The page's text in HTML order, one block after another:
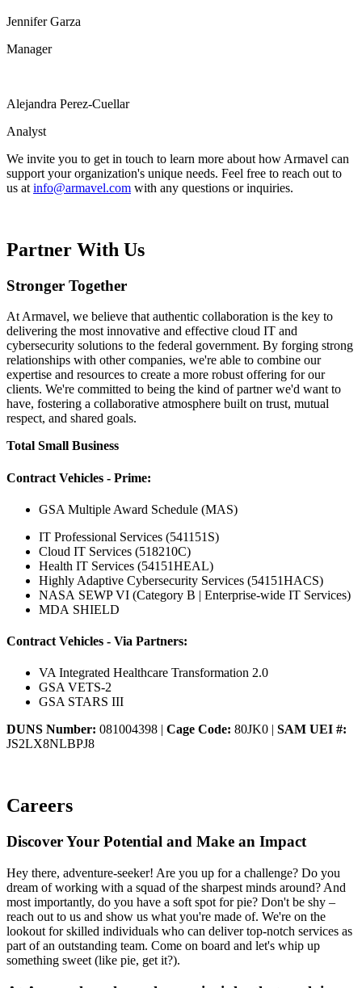
Jennifer Garza
Manager
Alejandra Perez-Cuellar
Analyst
We invite you to get in touch to learn more about how Armavel can
support your organization's unique needs. Feel free to reach out to
us at info@armavel.com with any questions or inquiries.
Partner With Us
Stronger Together
At Armavel, we believe that authentic collaboration is the key to
delivering the most innovative and effective cloud IT and
cybersecurity solutions to the federal government. By forging strong
relationships with other companies, we're able to combine our
expertise and resources to create a more robust offering for our
clients. We're committed to being the kind of partner we'd want to
have, fostering a collaborative atmosphere built on trust, mutual
respect, and shared goals.
Total Small Business
Contract Vehicles - Prime:
GSA Multiple Award Schedule (MAS)
IT Professional Services (541151S)
Cloud IT Services (518210C)
Health IT Services (54151HEAL)
Highly Adaptive Cybersecurity Services (54151HACS)
NASA SEWP VI (Category B | Enterprise-wide IT Services)
MDA SHIELD
Contract Vehicles - Via Partners:
VA Integrated Healthcare Transformation 2.0
GSA VETS-2
GSA STARS III
DUNS Number: 081004398 | Cage Code: 80JK0 | SAM UEI #:
JS2LX8NLBPJ8
Careers
Discover Your Potential and Make an Impact
Hey there, adventure-seeker! Are you up for a challenge? Do you
dream of working with a squad of the sharpest minds around? And
most importantly, do you have a soft spot for pie? Don't be shy –
reach out to us and show us what you're made of. We're on the
lookout for skilled individuals who can deliver top-notch services as
part of an outstanding team. Come on board and let's whip up
something sweet (like pie, get it?).